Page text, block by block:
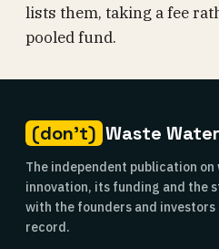
lists them, taking a fee
pooled fund.
(don't) Waste Water
The independent publication on
innovation, its funding and the
with the founders and investors
record.